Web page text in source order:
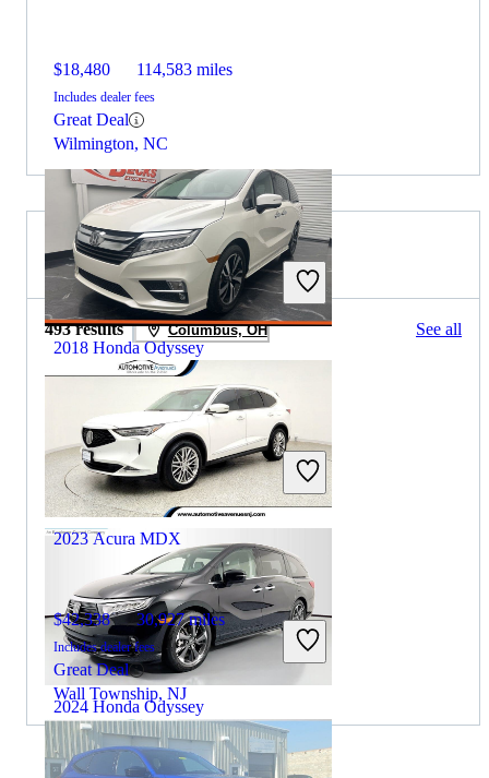
$18,480 114,583 miles
Includes dealer fees
Great Deal
Wilmington, NC
2018 Honda Odyssey
$19,355 113,476 miles
Includes dealer fees
Great Deal
Mason, OH
2024 Honda Odyssey
2026 Acura MDX for Sale
493 results Columbus, OH See all
2023 Acura MDX
$42,338 30,927 miles
Includes dealer fees
Great Deal
Wall Township, NJ